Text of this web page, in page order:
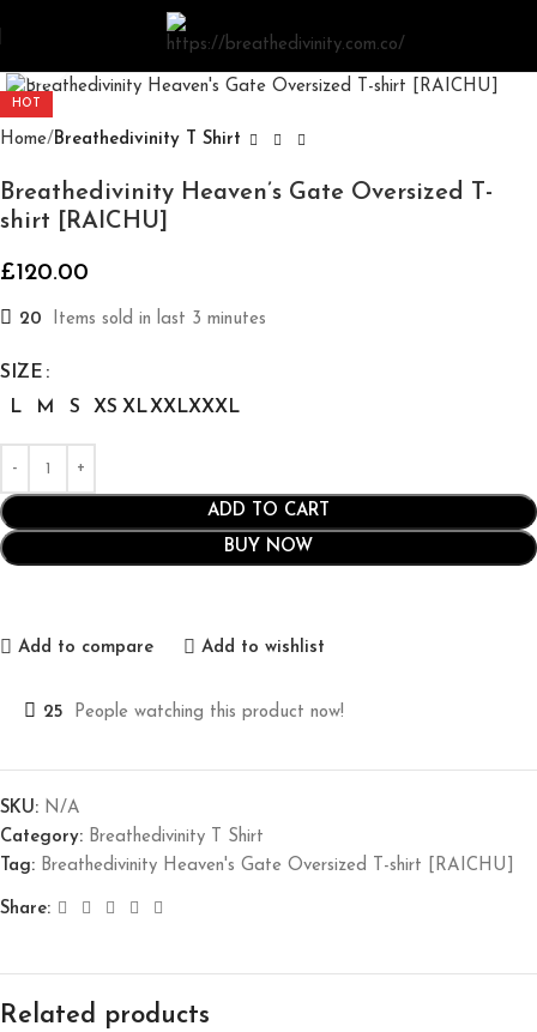
HOT
Click to enlarge
Home Breathedivinity T Shirt
Breathedivinity Heaven’s Gate Oversized T-
shirt [RAICHU]
£120.00
20 Items sold in last 3 minutes
SIZE
L
M S XS XLXXLXXXL
ADD TO CART
BUY NOW
Add to compare Add to wishlist
25 People watching this product now!
SKU: N/A
Category: Breathedivinity T Shirt
Tag: Breathedivinity Heaven's Gate Oversized T-shirt [RAICHU]
Share:
Related products